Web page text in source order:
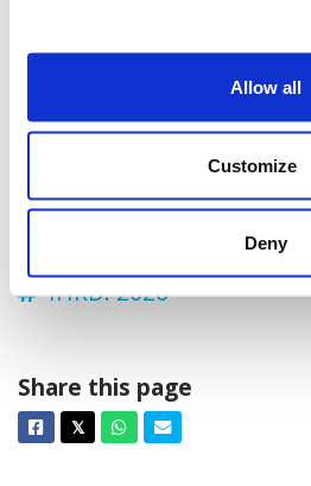
Allow all
Customize
Deny
Chaudière Xing,
Add to calendar:
IHRD: 2026
Share this page
Facebook
𝕏TwitterWhatsapp
Email